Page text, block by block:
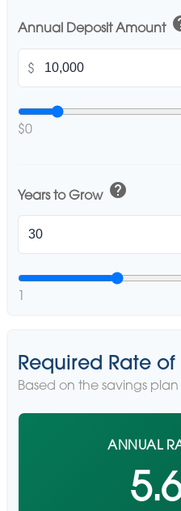
Annual Deposit Amount
$
$0
Years to Grow help
Required Rate of
Based on the savings
ANNUAL